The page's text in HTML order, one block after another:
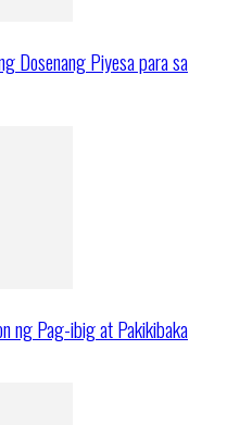
Dosenang Piyesa para sa
ng Pag-ibig at Pakikibaka